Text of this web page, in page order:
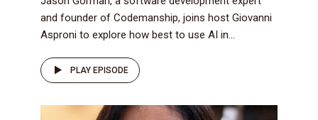
and founder of Codemanship, joins host Giovanni
Asproni to explore how best to use AI in...
PLAY EPISODE